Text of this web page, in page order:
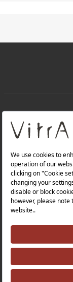
About Us
Products
Quality Policy |
Tax